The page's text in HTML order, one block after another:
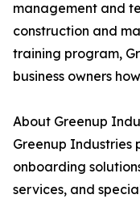
management and
construction and
training program,
business owners
About Greenup
Greenup Industries
onboarding
services, and